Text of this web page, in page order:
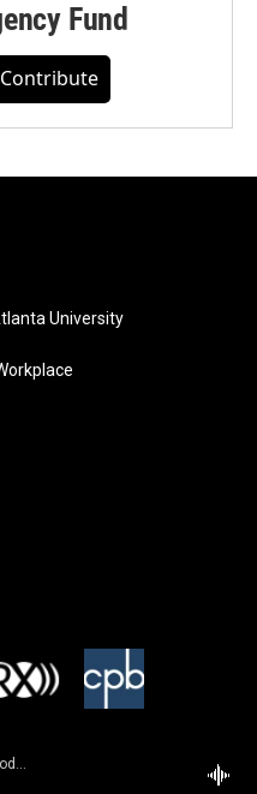
Dianne Reeves & Good Night Good Lu
Fund
University